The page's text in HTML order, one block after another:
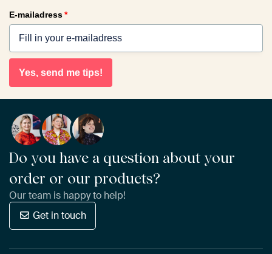
E-mailadress*
Yes, send me tips!
Do you have a question about your
order or our products?
Our team is happy to help!
Get in touch